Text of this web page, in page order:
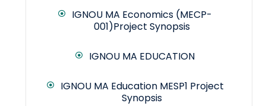
IGNOU MA Economics (MECP-
001)Project Synopsis
IGNOU MA EDUCATION
IGNOU MA Education MESP1 Project
Synopsis